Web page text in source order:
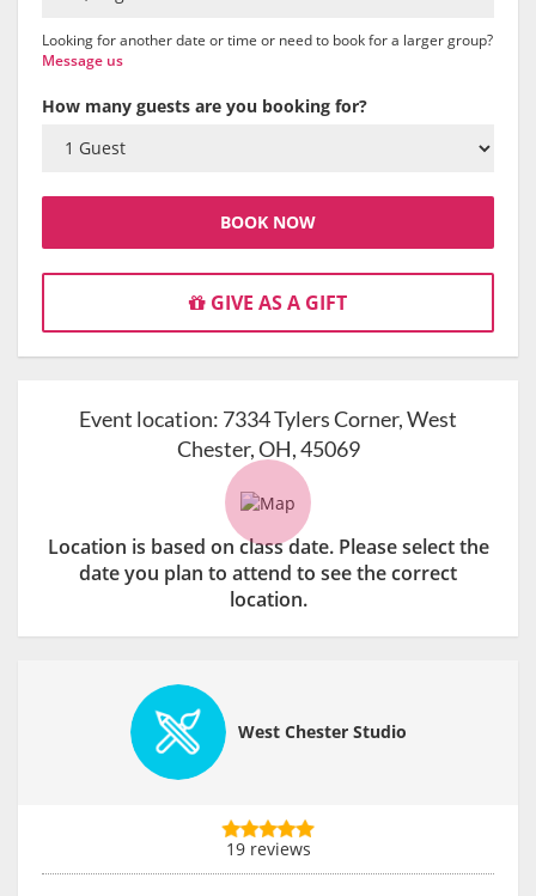
Looking for another date or time or need to book for a larger group?
Message us
How many guests are you booking for?
BOOK NOW
GIVE AS A GIFT
Event location: 7334 Tylers Corner, West
Chester, OH, 45069
Location is based on class date. Please select the
date you plan to attend to see the correct
location.
West Chester Studio
19 reviews